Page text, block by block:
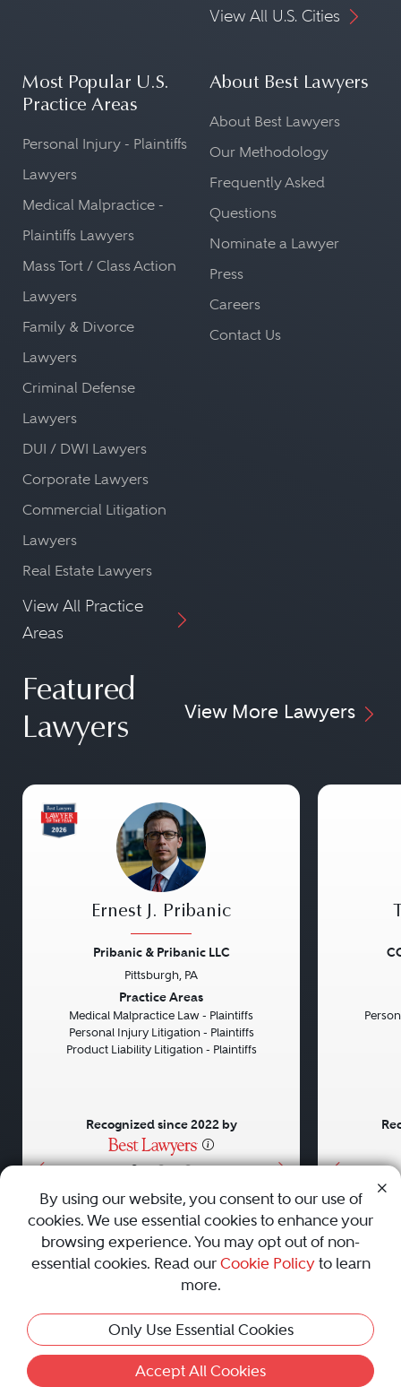
View All U.S. Cities
Most Popular U.S.
Practice Areas
Personal Injury - Plaintiffs
Lawyers
Medical Malpractice -
Plaintiffs Lawyers
Mass Tort / Class Action
Lawyers
Family & Divorce
Lawyers
Criminal Defense
Lawyers
DUI / DWI Lawyers
Corporate Lawyers
Commercial Litigation
Lawyers
Real Estate Lawyers
View All Practice
Areas
About Best Lawyers
About Best Lawyers
Our Methodology
Frequently Asked
Questions
Nominate a Lawyer
Press
Careers
Contact Us
Featured
Lawyers
View More Lawyers
• • •
Ernest J. Pribanic
Pribanic & Pribanic LLC
Pittsburgh, PA
Practice Areas
Medical Malpractice Law - Plaintiffs
Personal Injury Litigation - Plaintiffs
Product Liability Litigation - Plaintiffs
Recognized since 2022 by
AboutCareersPressContact Us
Privacy Policy|Cookie Policy|Terms and Conditions|
Sitemap
Best Law Firms
© 2010 - 2026 Best Lawyers — All Rights Reserved.
By using our website, you consent to our use of
cookies. We use essential cookies to enhance your
browsing experience. You may opt out of non-
essential cookies. Read our Cookie Policyto learn
more.
Only Use Essential Cookies
Accept All Cookies